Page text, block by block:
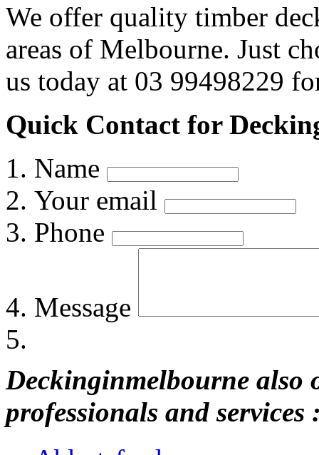
We offer quality timber
areas of Melbourne. Just
us today at 03 99498229
Quick Contact for
Name
Your email
Phone
Message
Deckinginmelbourne also
professionals and services